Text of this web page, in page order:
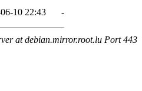
10 22:43 -
at debian.mirror.root.lu Port 443